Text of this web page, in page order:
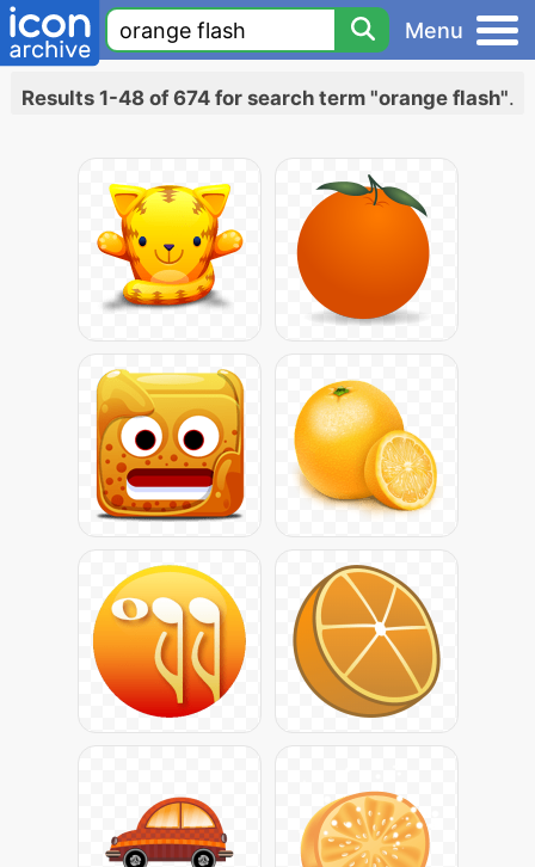
Menu
Results 1-48 of 674 for search term "orange flash".